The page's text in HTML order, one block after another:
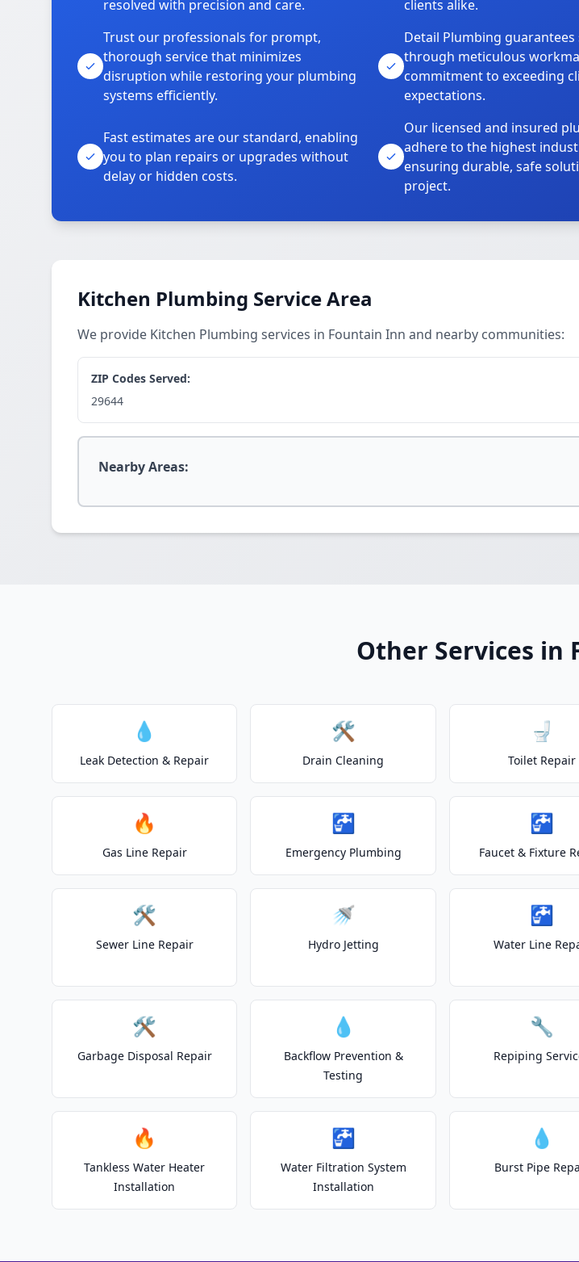
resolved with precision and care.
clients alike.
Trust our professionals for prompt,
thorough service that minimizes
disruption while restoring your plumbing
systems efficiently.
Detail Plumbing
through meticulous
commitment to exceeding
expectations.
Fast estimates are our standard, enabling
you to plan repairs or upgrades without
delay or hidden costs.
Our licensed and insured
adhere to the highest
ensuring durable, safe
project.
Kitchen Plumbing Service Area
We provide Kitchen Plumbing services in Fountain Inn and nearby communities:
ZIP Codes Served:
29644
Nearby Areas:
Other Services in
💧
Leak Detection & Repair
🛠️
Drain Cleaning
🚽
Toilet Repair
🔥
Gas Line Repair
🚰
Emergency Plumbing
🚰
Faucet & Fixture
🛠️
Sewer Line Repair
🚿
Hydro Jetting
🚰
Water Line
🛠️
Garbage Disposal Repair
💧
Backflow Prevention &
Testing
🔧
Repiping
🔥
Tankless Water Heater
Installation
🚰
Water Filtration System
Installation
💧
Burst Pipe